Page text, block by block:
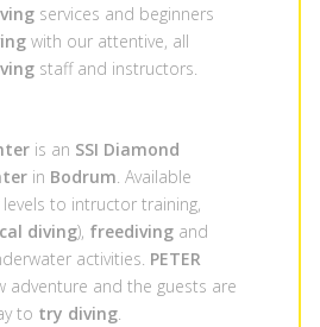
services and beginners
with our attentive, all
staff and instructors.
is an SSI Diamond
in Bodrum. Available
to intructor training,
diving), freediving and
activities. PETER
adventure and the guests are
to try diving.